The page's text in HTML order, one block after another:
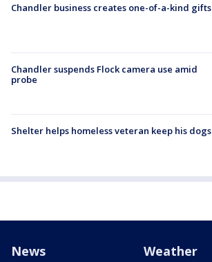
Chandler business creates one-of-a-kind gifts
Chandler suspends Flock camera use amid
probe
Shelter helps homeless veteran keep his dogs
News Weather